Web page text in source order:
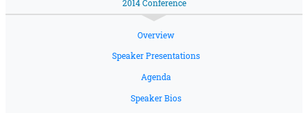
2014 Conference
Overview
Speaker Presentations
Agenda
Speaker Bios